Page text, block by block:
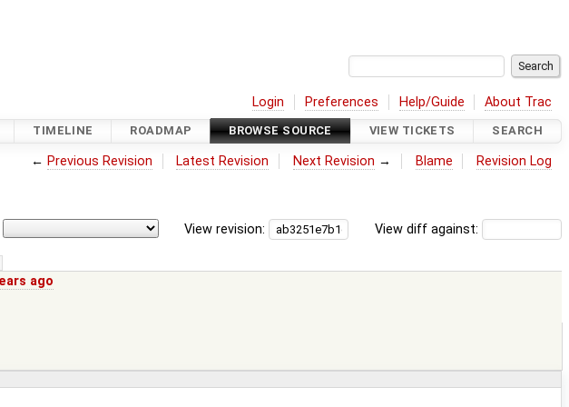
Login Preferences Help/Guide About Trac
TIMELINE ROADMAP BROWSE SOURCE VIEW TICKETS SEARCH
← Previous Revision Latest Revision Next Revision → Blame Revision Log
View diff against:
View revision:
ago